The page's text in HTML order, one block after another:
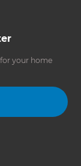
your home